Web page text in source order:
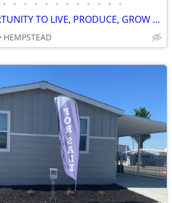
• • • • • • • • • • • •
EXCELLENT OPPORTUNITY TO LIVE, PRODUCE, GROW AND RAISE CHILDREN
HEMPSTEAD